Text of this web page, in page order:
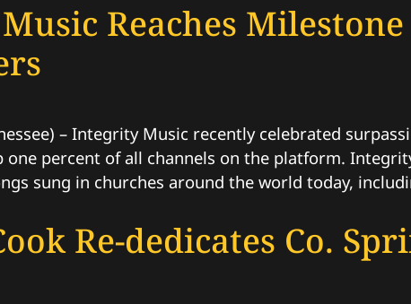
Reaches
– Integrity Music recently celebrated
percent of all channels on the platform.
sung in churches around the world today,
Re-dedicates Co.